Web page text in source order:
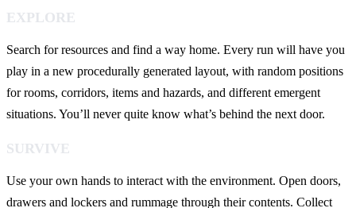
EXPLORE
Search for resources and find a way home. Every run will have you
play in a new procedurally generated layout, with random positions
for rooms, corridors, items and hazards, and different emergent
situations. You’ll never quite know what’s behind the next door.
SURVIVE
Use your own hands to interact with the environment. Open doors,
drawers and lockers and rummage through their contents. Collect